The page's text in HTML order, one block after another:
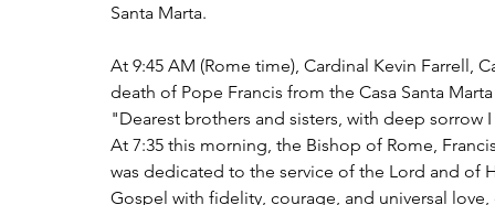
Santa Marta.
At 9:45 AM (Rome time), Cardinal Kevin
death of Pope Francis from the Casa Santa
"Dearest brothers and sisters, with deep
At 7:35 this morning, the Bishop of Rome,
was dedicated to the service of the Lord and of
Gospel with fidelity, courage, and universal